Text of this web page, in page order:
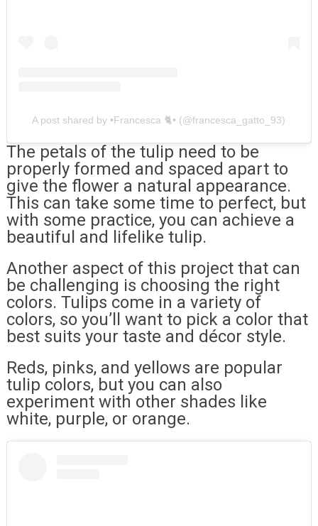
A post shared by •Francesca 🐈• (@francesca_gatto_93)
The petals of the tulip need to be
properly formed and spaced apart to
give the flower a natural appearance.
This can take some time to perfect, but
with some practice, you can achieve a
beautiful and lifelike tulip.
Another aspect of this project that can
be challenging is choosing the right
colors. Tulips come in a variety of
colors, so you’ll want to pick a color that
best suits your taste and décor style.
Reds, pinks, and yellows are popular
tulip colors, but you can also
experiment with other shades like
white, purple, or orange.